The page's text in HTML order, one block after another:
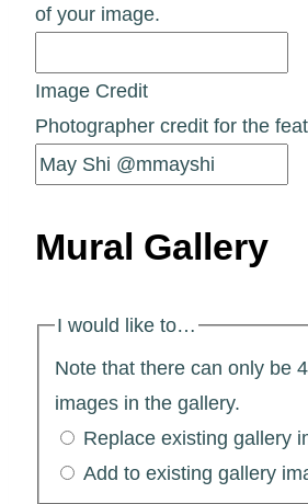
of your image.
Image Credit
Photographer credit for the
Mural Gallery
I would like to…
Note that there can only be
images in the gallery.
Replace existing gallery
Add to existing gallery